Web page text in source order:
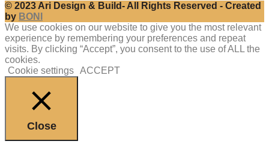
© 2023 Ari Design & Build- All Rights Reserved - Created
by BONI
We use cookies on our website to give you the most relevant
experience by remembering your preferences and repeat
visits. By clicking “Accept”, you consent to the use of ALL the
cookies.
Cookie settings ACCEPT
Close